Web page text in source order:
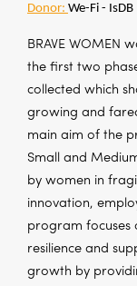
Donor: We-Fi - IsDB
BRAVE WOMEN
the first two
collected which
growing and
main aim of the
Small and
by women in
innovation,
program focuses
resilience and
growth by